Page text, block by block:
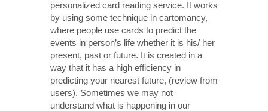
personalized card reading service. It works
by using some technique in cartomancy,
where people use cards to predict the
events in person’s life whether it is his/ her
present, past or future. It is created in a
way that it has a high efficiency in
predicting your nearest future, (review from
users). Sometimes we may not
understand what is happening in our